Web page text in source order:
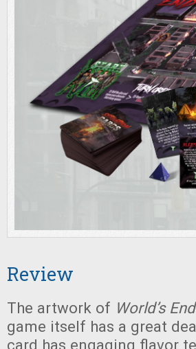
Review
The artwork of World’s End
game itself has a great
card has engaging flavor